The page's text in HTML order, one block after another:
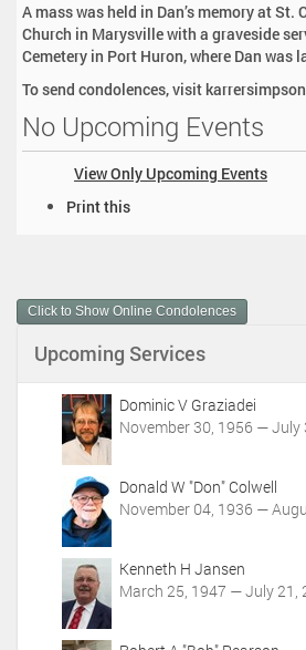
A mass was held in Dan’s memory at
Church in Marysville with a graveside
Cemetery in Port Huron, where Dan was
To send condolences, visit
No Upcoming Events
View Only Upcoming Events
m
e
A
Print this
Click to Show Online Condolences
Upcoming Services
Dominic V Graziadei
November 30, 1956 — July
Donald W "Don" Colwell
November 04, 1936 —
Kenneth H Jansen
March 25, 1947 — July 21,